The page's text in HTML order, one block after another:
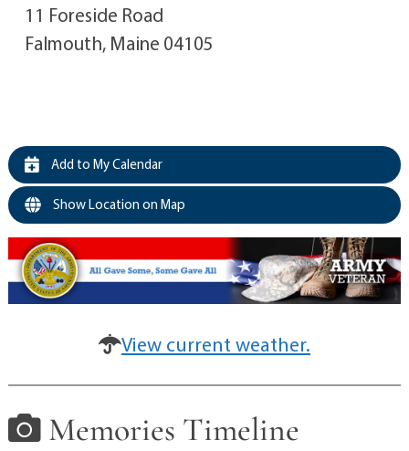
11 Foreside Road
Falmouth, Maine 04105
Add to My Calendar
Show Location on Map
View current weather.
Memories Timeline